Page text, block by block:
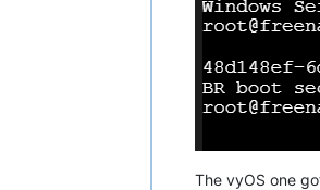
The vyOS one